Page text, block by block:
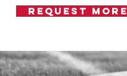
REQUEST